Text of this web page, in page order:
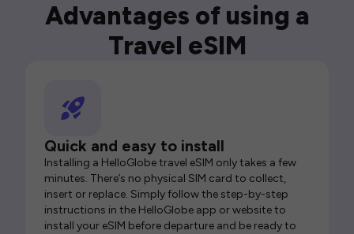
Advantages of using a
Travel eSIM
Quick and easy to install
Installing a HelloGlobe travel eSIM only takes a few
minutes. There’s no physical SIM card to collect,
insert or replace. Simply follow the step-by-step
instructions in the HelloGlobe app or website to
install your eSIM before departure and be ready to